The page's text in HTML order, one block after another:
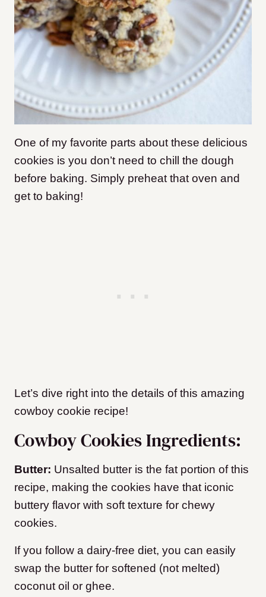
One of my favorite parts about these delicious
cookies is you don’t need to chill the dough
before baking. Simply preheat that oven and
get to baking!
Let’s dive right into the details of this amazing
cowboy cookie recipe!
Cowboy Cookies Ingredients:
Butter: Unsalted butter is the fat portion of this
recipe, making the cookies have that iconic
buttery flavor with soft texture for chewy
cookies.
If you follow a dairy-free diet, you can easily
swap the butter for softened (not melted)
coconut oil or ghee.